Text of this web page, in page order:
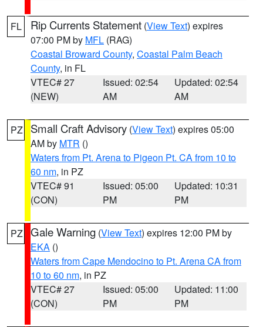
FL Rip Currents Statement (View Text) expires
07:00 PM by MFL (RAG)
Coastal Broward County, Coastal Palm Beach
County, in FL
VTEC# 27
(NEW)
Issued: 02:54
AM
Updated: 02:54
AM
PZ Small Craft Advisory (View Text) expires 05:00
AM by MTR ()
Waters from Pt. Arena to Pigeon Pt. CA from 10 to
60 nm, in PZ
VTEC# 91
(CON)
Issued: 05:00
PM
Updated: 10:31
PM
PZ Gale Warning (View Text) expires 12:00 PM by
EKA ()
Waters from Cape Mendocino to Pt. Arena CA from
10 to 60 nm, in PZ
VTEC# 27
(CON)
Issued: 05:00
PM
Updated: 11:00
PM